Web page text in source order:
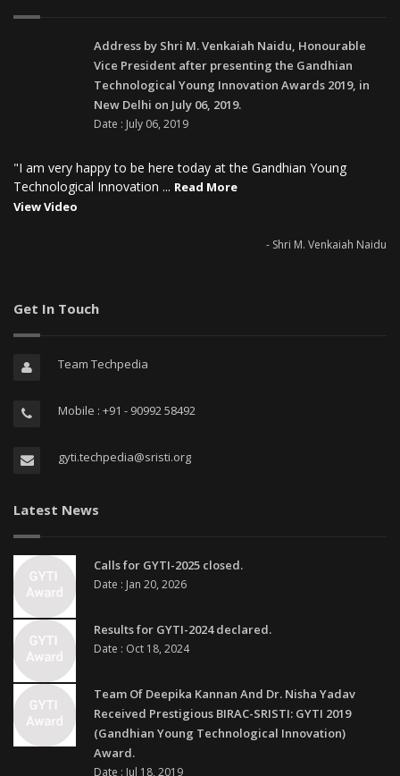
Address by Shri M. Venkaiah Naidu, Honourable
Vice President after presenting the Gandhian
Technological Young Innovation Awards 2019, in
New Delhi on July 06, 2019.
Date : July 06, 2019
"I am very happy to be here today at the Gandhian Young
Technological Innovation ... Read More
View Video
- Shri M. Venkaiah Naidu
Get In Touch
Team Techpedia
Mobile : +91 - 90992 58492
gyti.techpedia@sristi.org
Latest News
Calls for GYTI-2025 closed.
Date : Jan 20, 2026
Results for GYTI-2024 declared.
Date : Oct 18, 2024
Team Of Deepika Kannan And Dr. Nisha Yadav
Received Prestigious BIRAC-SRISTI: GYTI 2019
(Gandhian Young Technological Innovation)
Award.
Date : Jul 18, 2019